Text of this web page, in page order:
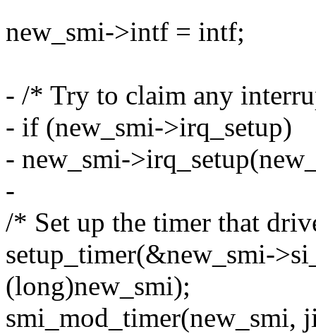
new_smi->intf = intf;
- /* Try to claim any
- if (new_smi->irq_setup)
- new_smi-
-
/* Set up the timer that
setup_timer(&new_smi-
(long)new_smi);